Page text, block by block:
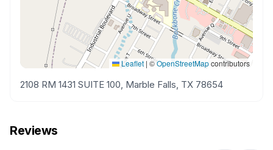
Leaflet | ©OpenStreetMapcontributors
2108 RM 1431 SUITE 100, Marble Falls, TX 78654
Reviews